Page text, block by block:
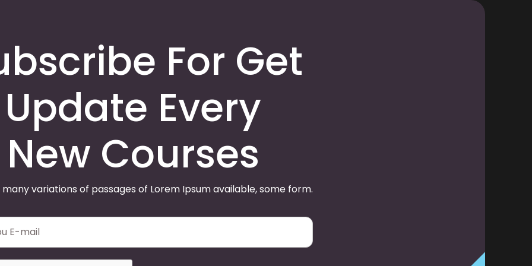
For Get
Update Every
New Courses
variations of passages of Lorem Ipsum available, some form.